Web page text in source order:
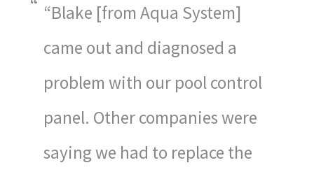
“Blake [from Aqua System]
came out and diagnosed a
problem with our pool control
panel. Other companies were
saying we had to replace the